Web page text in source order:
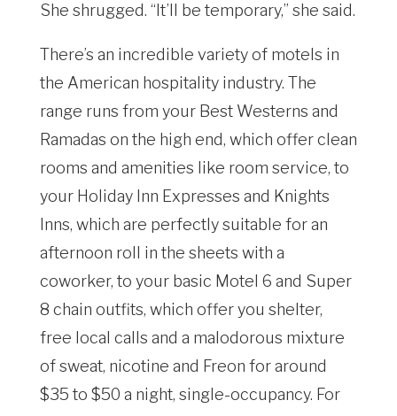
She shrugged. “It’ll be temporary,” she said.
There’s an incredible variety of motels in
the American hospitality industry. The
range runs from your Best Westerns and
Ramadas on the high end, which offer clean
rooms and amenities like room service, to
your Holiday Inn Expresses and Knights
Inns, which are perfectly suitable for an
afternoon roll in the sheets with a
coworker, to your basic Motel 6 and Super
8 chain outfits, which offer you shelter,
free local calls and a malodorous mixture
of sweat, nicotine and Freon for around
$35 to $50 a night, single-occupancy. For